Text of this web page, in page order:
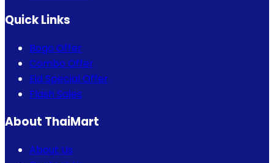
Quick Links
Bogo Offer
Combo Offer
Eid Special Offer
Flash Sales
About ThaiMart
About Us